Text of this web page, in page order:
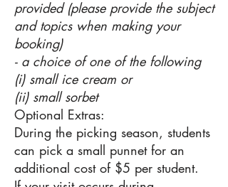
provided (please provide the subject
and topics when making your
booking)
- a choice of one of the following
(i) small ice cream or
(ii) small sorbet
Optional Extras:
During the picking season, students
can pick a small punnet for an
additional cost of $5 per student.